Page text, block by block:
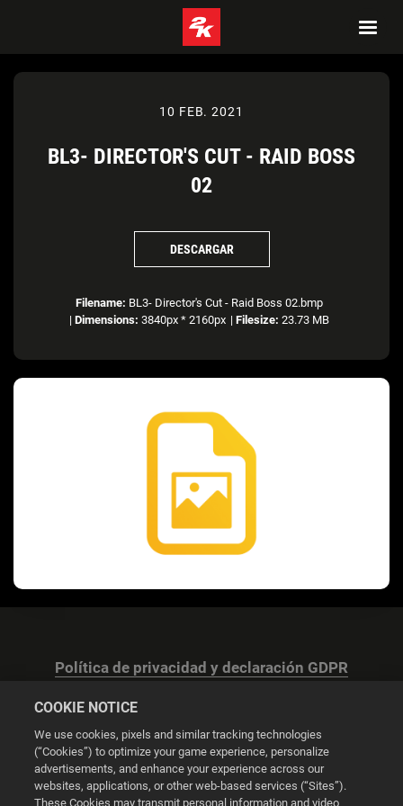
10 FEB. 2021
BL3- DIRECTOR'S CUT - RAID BOSS
02
DESCARGAR
Filename: BL3- Director's Cut - Raid Boss 02.bmp
| Dimensions: 3840px * 2160px | Filesize: 23.73 MB
Política de privacidad y declaración GDPR
Configuración de las cookies
COOKIE NOTICE
We use cookies, pixels and similar tracking technologies
(“Cookies”) to optimize your game experience, personalize
advertisements, and enhance your experience across our
websites, applications, or other web-based services (“Sites”).
These Cookies may transmit personal information and video